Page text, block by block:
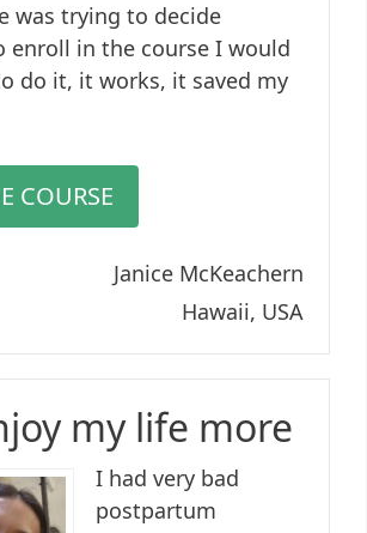
was trying to decide
enroll in the course I would
do it, it works, it saved my
COURSE
Janice McKeachern
Hawaii, USA
my life more
I had very bad
postpartum